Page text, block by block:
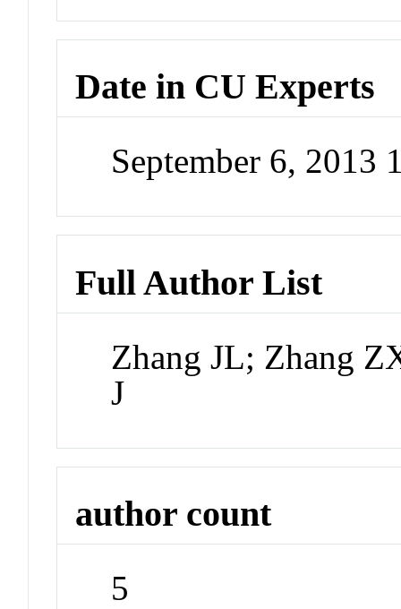
Date in CU Experts
September 6, 2013
Full Author List
Zhang JL; Zhang
J
author count
5